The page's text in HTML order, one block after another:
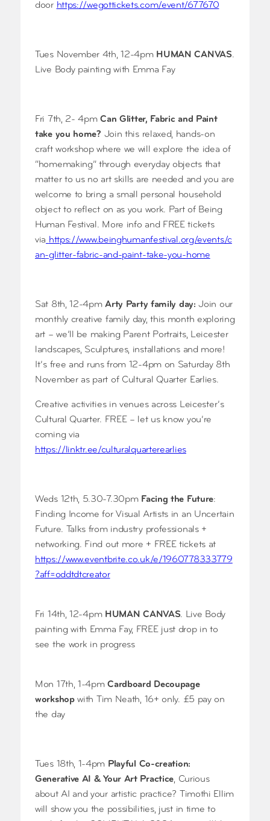
door https://wegottickets.com/event/677670
Tues November 4th, 12-4pm HUMAN CANVAS.
Live Body painting with Emma Fay
Fri 7th, 2- 4pmCan Glitter, Fabric and Paint
take you home? Join this relaxed, hands-on
craft workshop where we will explore the idea of
“homemaking” through everyday objects that
matter to us no art skills are needed and you are
welcome to bring a small personal household
object to reflect on as you work. Part of Being
Human Festival. More info and FREE tickets
via https://www.beinghumanfestival.org/events/c
an-glitter-fabric-and-paint-take-you-home
Sat 8th, 12-4pmArty Party family day: Join our
monthly creative family day, this month exploring
art – we’ll be making Parent Portraits, Leicester
landscapes, Sculptures, installations and more!
It’s free and runs from 12-4pm on Saturday 8th
November as part of Cultural Quarter Earlies.
Creative activities in venues across Leicester’s
Cultural Quarter. FREE – let us know you’re
coming via
https://linktr.ee/culturalquarterearlies
Weds 12th, 5.30-7.30pm Facing the Future:
Finding Income for Visual Artists in an Uncertain
Future. Talks from industry professionals +
networking. Find out more + FREE tickets at
https://www.eventbrite.co.uk/e/1960778333779
?aff=oddtdtcreator
Fri 14th, 12-4pm HUMAN CANVAS. Live Body
painting with Emma Fay, FREE just drop in to
see the work in progress
Mon 17th, 1-4pmCardboard Decoupage
workshopwith Tim Neath, 16+ only. £5 pay on
the day
Tues 18th, 1-4pm Playful Co-creation:
Generative AI & Your Art Practice, Curious
about AI and your artistic practice? Timothi Ellim
will show you the possibilities, just in time to